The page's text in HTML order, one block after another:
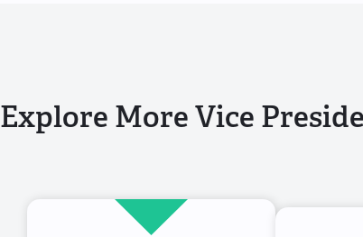
Explore More Vice